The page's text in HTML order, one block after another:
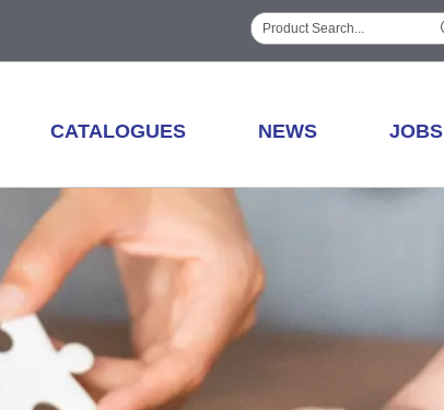
CATALOGUES NEWS JOBS